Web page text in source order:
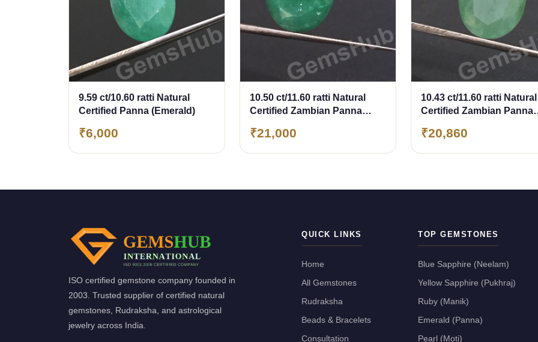
9.59 ct/10.60 ratti Natural
Certified Panna (Emerald)
₹6,000
10.50 ct/11.60 ratti Natural
Certified Zambian Panna
₹21,000
10.43 ct/11.60 ratti Natural
Certified Zambian Panna
₹20,860
ISO certified gemstone company founded in
2003. Trusted supplier of certified natural
gemstones, Rudraksha, and astrological
jewelry across India.
QUICK LINKS
Home
All Gemstones
Rudraksha
Beads & Bracelets
Consultation
TOP GEMSTONES
Blue Sapphire (Neelam)
Yellow Sapphire (Pukhraj)
Ruby (Manik)
Emerald (Panna)
Pearl (Moti)